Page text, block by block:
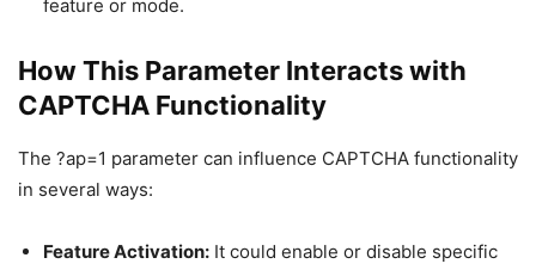
feature or mode.
How This Parameter Interacts with
CAPTCHA Functionality
The ?ap=1 parameter can influence CAPTCHA functionality
in several ways:
Feature Activation: It could enable or disable specific